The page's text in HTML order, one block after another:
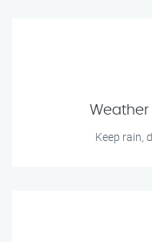
Weather
Keep rain,